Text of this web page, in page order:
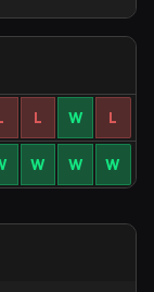
L W L
W W W